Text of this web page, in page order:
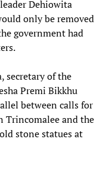
Dehiowita
only be removed
government had
secretary of the
Premi Bikkhu
between calls for
Trincomalee and the
stone statues at